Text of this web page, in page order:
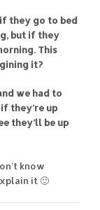
they go to bed
but if they
This
it?
we had to
they’re up
they’ll be up
know
it 🙂